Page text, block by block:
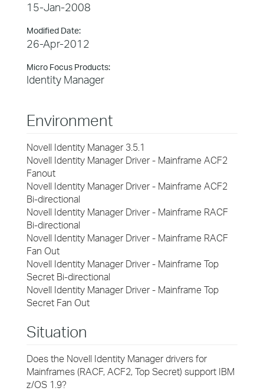
15-Jan-2008
Modified Date:
26-Apr-2012
Micro Focus Products:
Identity Manager
Environment
Novell Identity Manager 3.5.1
Novell Identity Manager Driver - Mainframe ACF2
Fanout
Novell Identity Manager Driver - Mainframe ACF2
Bi-directional
Novell Identity Manager Driver - Mainframe RACF
Bi-directional
Novell Identity Manager Driver - Mainframe RACF
Fan Out
Novell Identity Manager Driver - Mainframe Top
Secret Bi-directional
Novell Identity Manager Driver - Mainframe Top
Secret Fan Out
Situation
Does the Novell Identity Manager drivers for
Mainframes (RACF, ACF2, Top Secret) support IBM
z/OS 1.9?